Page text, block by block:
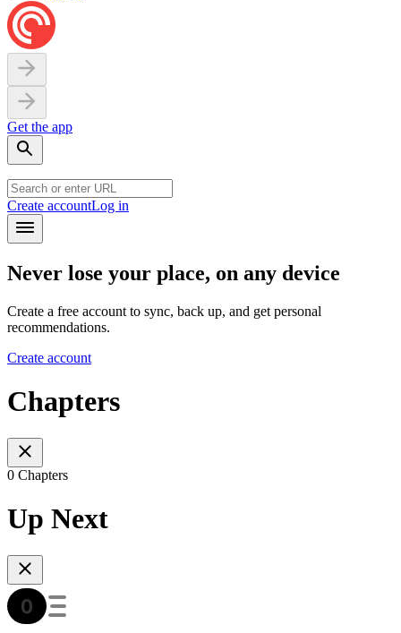
Get the app
Create accountLog in
Never lose your place, on any device
Create a free account to sync, back up, and get personal
recommendations.
Create account
Chapters
0 Chapters
Up Next